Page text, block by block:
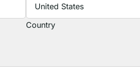
Country